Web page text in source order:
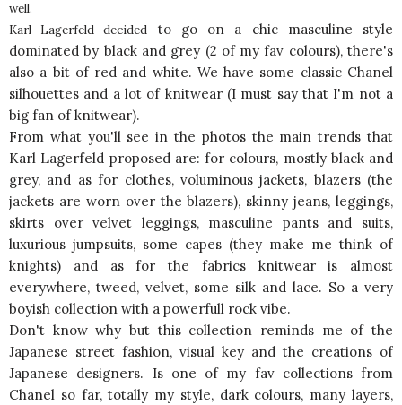
well.
Karl Lagerfeld decided to go on a chic masculine style
dominated by black and grey (2 of my fav colours), there's
also a bit of red and white. We have some classic Chanel
silhouettes and a lot of knitwear (I must say that I'm not a
big fan of knitwear).
From what you'll see in the photos the main trends that
Karl Lagerfeld proposed are: for colours, mostly black and
grey, and as for clothes, voluminous jackets, blazers (the
jackets are worn over the blazers), skinny jeans, leggings,
skirts over velvet leggings, masculine pants and suits,
luxurious jumpsuits, some capes (they make me think of
knights) and as for the fabrics knitwear is almost
everywhere, tweed, velvet, some silk and lace. So a very
boyish collection with a powerfull rock vibe.
Don't know why but this collection reminds me of the
Japanese street fashion, visual key and the creations of
Japanese designers. Is one of my fav collections from
Chanel so far, totally my style, dark colours, many layers,